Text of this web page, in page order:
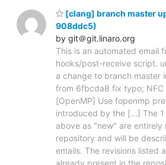
[clang] branch master
908ddc5)
by git＠git.linaro.org
This is an automated email
hooks/post-receive script.
a change to branch master
from 6fbcda8 fix typo;
[OpenMP] Use fopenmp
introduced by the [...] The 1
above as "new" are entirely
repository and will be
emails. The revisions listed